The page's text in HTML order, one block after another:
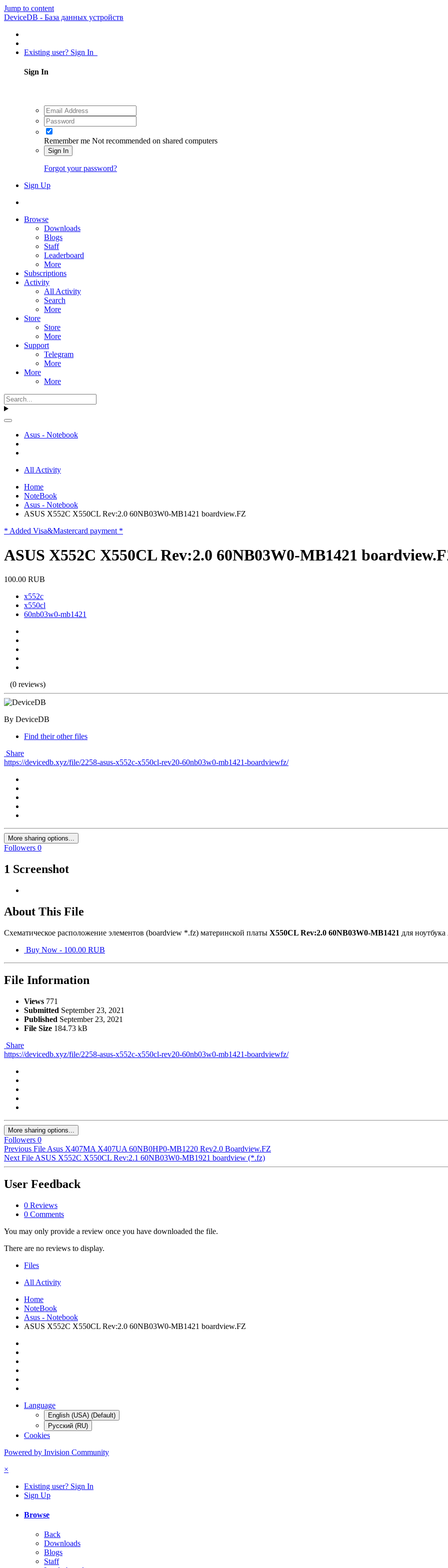
Jump to content
DeviceDB - База данных устройств
Existing user? Sign In
Sign In
Remember me Not recommended on shared computers
Sign In
Forgot your password?
Sign Up
Browse
Downloads
Blogs
Staff
Leaderboard
More
Subscriptions
Activity
All Activity
Search
More
Store
Store
More
Support
Telegram
More
More
More
Asus - Notebook
All Activity
Home
NoteBook
Asus - Notebook
ASUS X552C X550CL Rev:2.0 60NB03W0-MB1421 boardview.FZ
* Added Visa&Mastercard payment *
ASUS X552C X550CL Rev:2.0 60NB03W0-MB1421
100.00 RUB
x552c
x550cl
60nb03w0-mb1421
(0 reviews)
By DeviceDB
Find their other files
Share
https://devicedb.xyz/file/2258-asus-x552c-x550cl-rev20-60nb03w0-mb1421-boardviewfz/
More sharing options...
Followers 0
1 Screenshot
About This File
Схематическое расположение элементов (boardview *.fz) материнской платы X550CL Rev:2.0 60NB03W0-MB1421 для ноутбука
Buy Now - 100.00 RUB
File Information
Views 771
Submitted September 23, 2021
Published September 23, 2021
File Size 184.73 kB
Share
https://devicedb.xyz/file/2258-asus-x552c-x550cl-rev20-60nb03w0-mb1421-boardviewfz/
More sharing options...
Followers 0
Previous File Asus X407MA X407UA 60NB0HP0-MB1220 Rev2.0 Boardview.FZ
Next File ASUS X552C X550CL Rev:2.1 60NB03W0-MB1921 boardview (*.fz)
User Feedback
0 Reviews
0 Comments
You may only provide a review once you have downloaded the file.
There are no reviews to display.
Files
All Activity
Home
NoteBook
Asus - Notebook
ASUS X552C X550CL Rev:2.0 60NB03W0-MB1421 boardview.FZ
Language
English (USA) (Default)
Русский (RU)
Cookies
Powered by Invision Community
×
Existing user? Sign In
Sign Up
Browse
Back
Downloads
Blogs
Staff